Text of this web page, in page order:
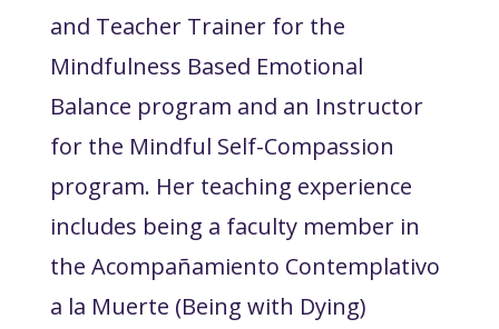
and Teacher Trainer for the
Mindfulness Based Emotional
Balance program and an Instructor
for the Mindful Self-Compassion
program. Her teaching experience
includes being a faculty member in
the Acompañamiento Contemplativo
a la Muerte (Being with Dying)